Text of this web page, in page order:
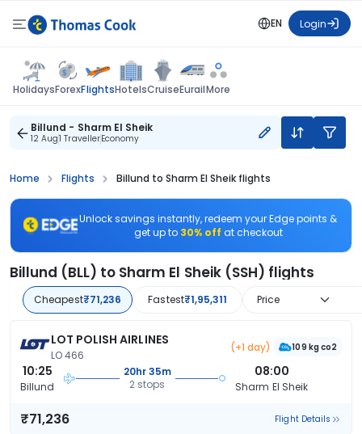
EN Login
HolidaysForexFlightsHotelsCruiseEurailMore
Billund - Sharm El Sheik
12 Aug1 TravellerEconomy
Home Flights Billund to Sharm El Sheik flights
Unlock savings instantly, redeem your Edge points &
get up to 30% off at checkout
Billund (BLL) to Sharm El Sheik (SSH) flights
Cheapest₹71,236 Fastest₹1,95,311 Price
LOT POLISH AIRLINES
LO 466
(+1 day) 109 kg co2
10:25
Billund
20hr 35m
2 stops
08:00
Sharm El Sheik
₹71,236 Flight Details